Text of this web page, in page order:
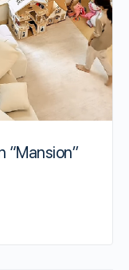
“Mansion”